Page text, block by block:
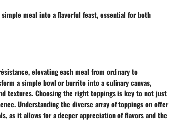
meal into a flavorful feast, essential for both
elevating each meal from ordinary to
a simple bowl or burrito into a culinary canvas,
textures. Choosing the right toppings is key to not just
Understanding the diverse array of toppings on offer
as it allows for a deeper appreciation of flavors and the